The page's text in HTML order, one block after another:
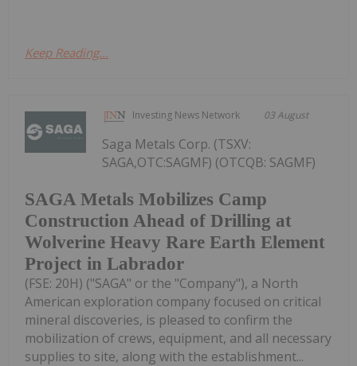
Keep Reading...
Investing News Network 03 August
SAGA Metals Mobilizes Camp
Construction Ahead of Drilling at
Wolverine Heavy Rare Earth Element
Project in Labrador
Saga Metals Corp. (TSXV:
SAGA,OTC:SAGMF) (OTCQB: SAGMF)
(FSE: 20H) ("SAGA" or the "Company"), a North
American exploration company focused on critical
mineral discoveries, is pleased to confirm the
mobilization of crews, equipment, and all necessary
supplies to site, along with the establishment...